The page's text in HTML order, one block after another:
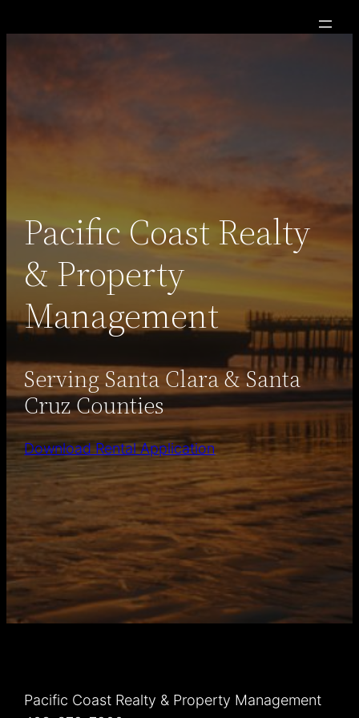
Pacific Coast Realty
& Property
Management
Serving Santa Clara & Santa
Cruz Counties
Download Rental Application
Pacific Coast Realty & Property Management